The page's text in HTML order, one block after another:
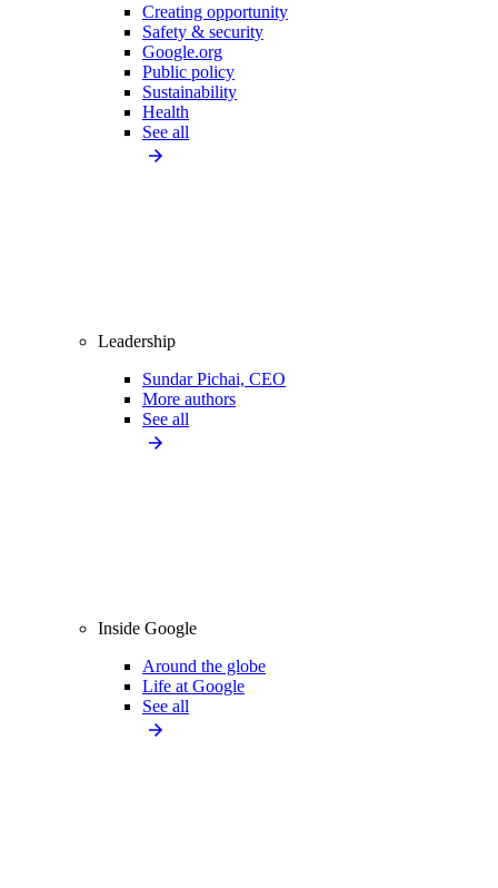
Creating opportunity
Safety & security
Google.org
Public policy
Sustainability
Health
See all
Leadership
Sundar Pichai, CEO
More authors
See all
Inside Google
Around the globe
Life at Google
See all